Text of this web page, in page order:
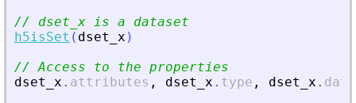
// dset_x is a dataset
h5isSet ( dset_x )
// Access to the properties
dset_x . attributes , dset_x . type , dset_x .